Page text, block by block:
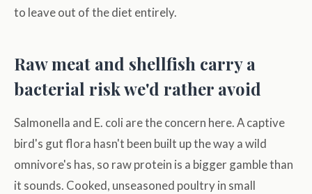
to leave out of the diet entirely.
Raw meat and shellfish carry a
bacterial risk we'd rather avoid
Salmonella and E. coli are the concern here. A captive
bird's gut flora hasn't been built up the way a wild
omnivore's has, so raw protein is a bigger gamble than
it sounds. Cooked, unseasoned poultry in small